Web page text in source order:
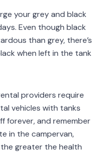
your grey and black
Even though black
than grey, there’s
when left in the tank
providers require
vehicles with tanks
forever, and remember
in the campervan,
greater the health